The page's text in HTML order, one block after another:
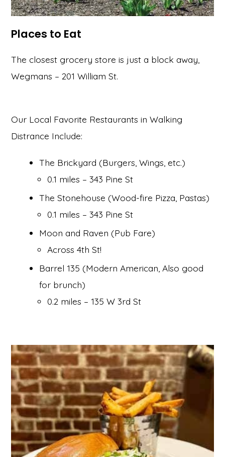
Places to Eat
The closest grocery store is just a block away,
Wegmans – 201 William St.
Our Local Favorite Restaurants in Walking
Distrance Include:
The Brickyard (Burgers, Wings, etc.)
0.1 miles – 343 Pine St
The Stonehouse (Wood-fire Pizza, Pastas)
0.1 miles – 343 Pine St
Moon and Raven (Pub Fare)
Across 4th St!
Barrel 135 (Modern American, Also good
for brunch)
0.2 miles – 135 W 3rd St